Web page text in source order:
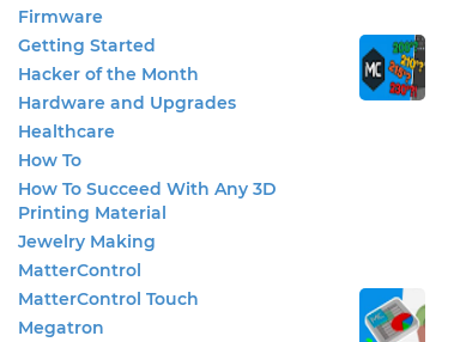
Firmware
Getting Started
Hacker of the Month
Hardware and Upgrades
Healthcare
How To
How To Succeed With Any 3D
Printing Material
Jewelry Making
MatterControl
MatterControl Touch
Megatron